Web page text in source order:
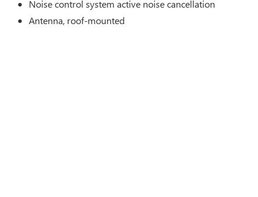
Noise control system active noise cancellation
Antenna, roof-mounted